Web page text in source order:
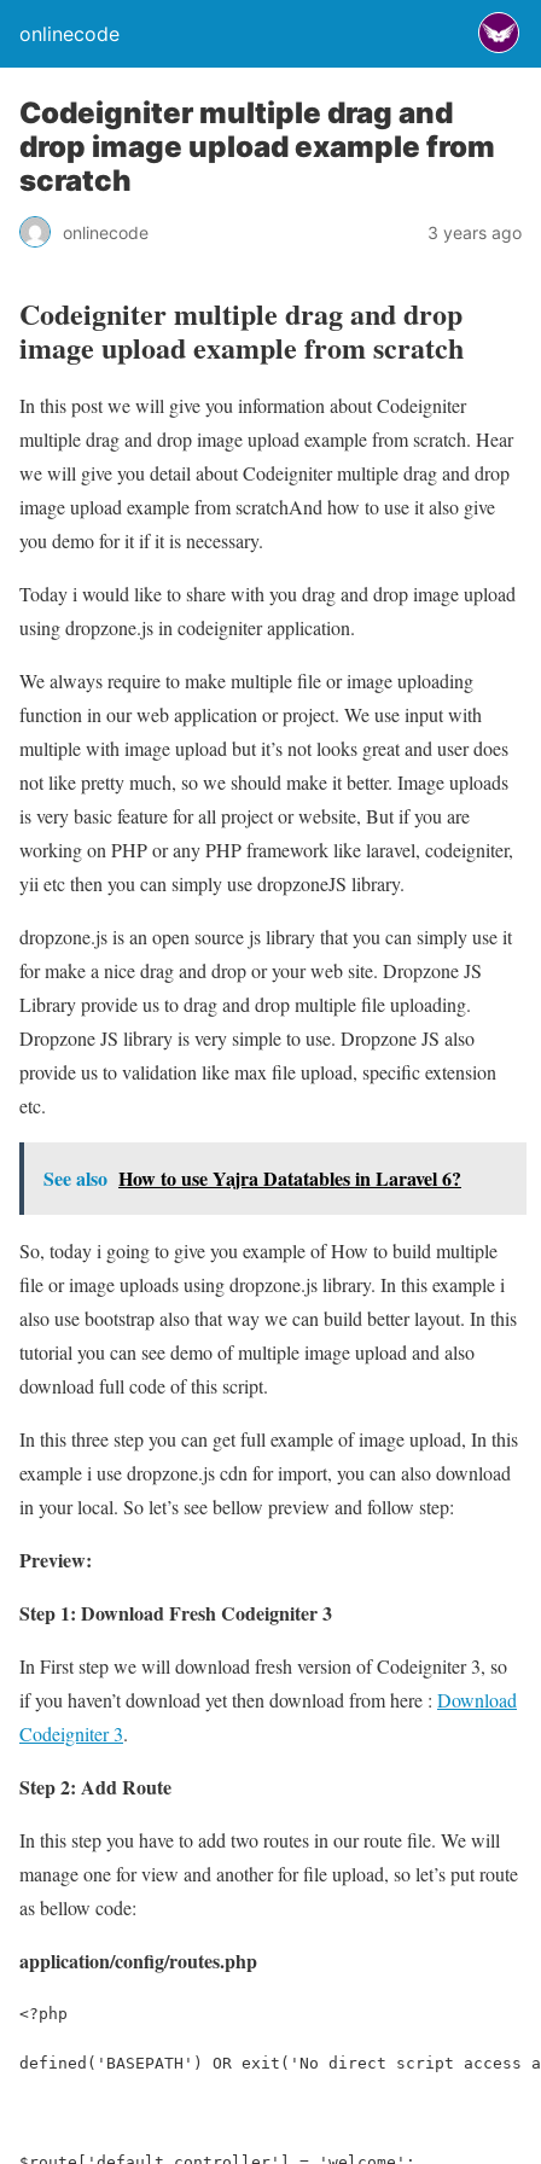
onlinecode
Codeigniter multiple drag and
drop image upload example from
scratch
onlinecode 3 years ago
Codeigniter multiple drag and drop
image upload example from scratch
In this post we will give you information about Codeigniter
multiple drag and drop image upload example from scratch. Hear
we will give you detail about Codeigniter multiple drag and drop
image upload example from scratchAnd how to use it also give
you demo for it if it is necessary.
Today i would like to share with you drag and drop image upload
using dropzone.js in codeigniter application.
We always require to make multiple file or image uploading
function in our web application or project. We use input with
multiple with image upload but it’s not looks great and user does
not like pretty much, so we should make it better. Image uploads
is very basic feature for all project or website, But if you are
working on PHP or any PHP framework like laravel, codeigniter,
yii etc then you can simply use dropzoneJS library.
dropzone.js is an open source js library that you can simply use it
for make a nice drag and drop or your web site. Dropzone JS
Library provide us to drag and drop multiple file uploading.
Dropzone JS library is very simple to use. Dropzone JS also
provide us to validation like max file upload, specific extension
etc.
See also How to use Yajra Datatables in Laravel 6?
So, today i going to give you example of How to build multiple
file or image uploads using dropzone.js library. In this example i
also use bootstrap also that way we can build better layout. In this
tutorial you can see demo of multiple image upload and also
download full code of this script.
In this three step you can get full example of image upload, In this
example i use dropzone.js cdn for import, you can also download
in your local. So let’s see bellow preview and follow step:
Preview:
Step 1: Download Fresh Codeigniter 3
In First step we will download fresh version of Codeigniter 3, so
if you haven’t download yet then download from here : Download
Codeigniter 3.
Step 2: Add Route
In this step you have to add two routes in our route file. We will
manage one for view and another for file upload, so let’s put route
as bellow code:
application/config/routes.php
<?php
defined('BASEPATH') OR exit('No direct script access